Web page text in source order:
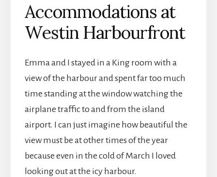
Accommodations at
Westin Harbourfront
Emma and I stayed in a King room with a
view of the harbour and spent far too much
time standing at the window watching the
airplane traffic to and from the island
airport. I can just imagine how beautiful the
view must be at other times of the year
because even in the cold of March I loved
looking out at the icy harbour.